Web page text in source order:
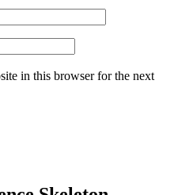
in this browser for the next